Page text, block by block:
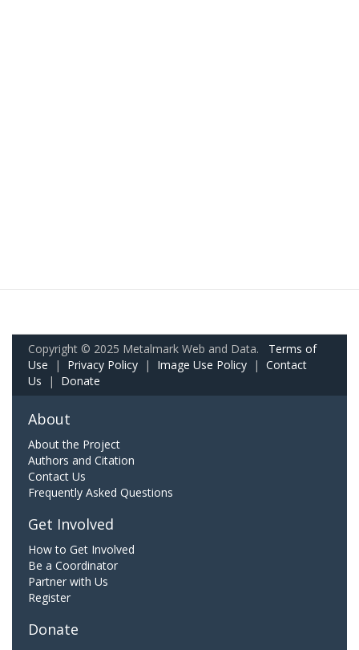
Copyright © 2025 Metalmark Web and Data. Terms of
Use | Privacy Policy | Image Use Policy | Contact
Us | Donate
About
About the Project
Authors and Citation
Contact Us
Frequently Asked Questions
Get Involved
How to Get Involved
Be a Coordinator
Partner with Us
Register
Donate